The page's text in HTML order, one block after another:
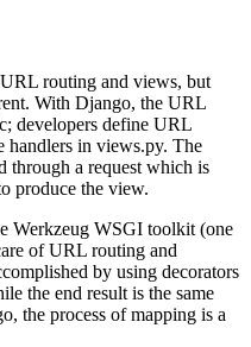
routing and views, but
With Django, the URL
developers define URL
handlers in views.py. The
through a request which is
produce the view.
Werkzeug WSGI toolkit (one
of URL routing and
by using decorators
the end result is the same
the process of mapping is a